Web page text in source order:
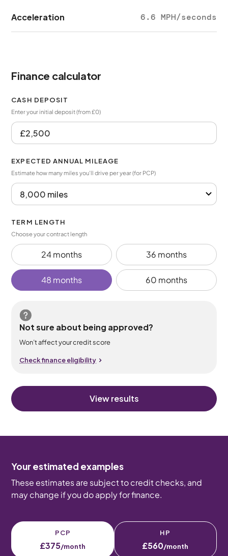
Acceleration 6.6 MPH/seconds
Finance calculator
CASH DEPOSIT
Enter your initial deposit (from £0)
EXPECTED ANNUAL MILEAGE
Estimate how many miles you’ll drive per year (for PCP)
TERM LENGTH
Choose your contract length
24 months 36 months
48 months 60 months
Not sure about being approved?
Won’t affect your credit score
Check finance eligibility
View results
Your estimated examples
These estimates are subject to credit checks, and
may change if you do apply for finance.
PCP
£375/month
HP
£560/month